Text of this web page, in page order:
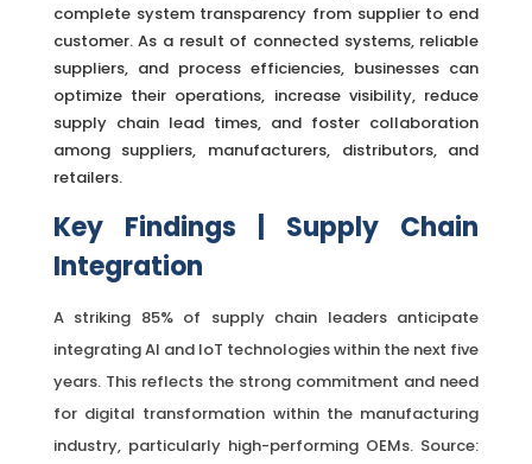
complete system transparency from supplier to end
customer. As a result of connected systems, reliable
suppliers, and process efficiencies, businesses can
optimize their operations, increase visibility, reduce
supply chain lead times, and foster collaboration
among suppliers, manufacturers, distributors, and
retailers.
KeyFindings | Supply Chain
Integration
A striking 85% of supply chain leaders anticipate
integrating AI and IoT technologies within the next five
years. This reflects the strong commitment and need
for digital transformation within the manufacturing
industry, particularly high-performing OEMs. Source: